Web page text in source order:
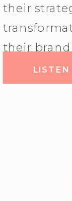
their
their brand
LISTEN